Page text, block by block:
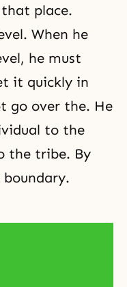
place.
When he
he must
it quickly in
go over the. He
to the
the tribe. By